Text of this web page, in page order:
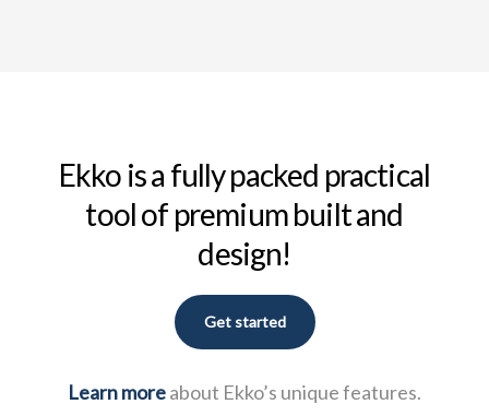
Ekko is a fully packed practical
tool of premium built and
design!
Get started
Learn moreabout Ekko’s unique features.